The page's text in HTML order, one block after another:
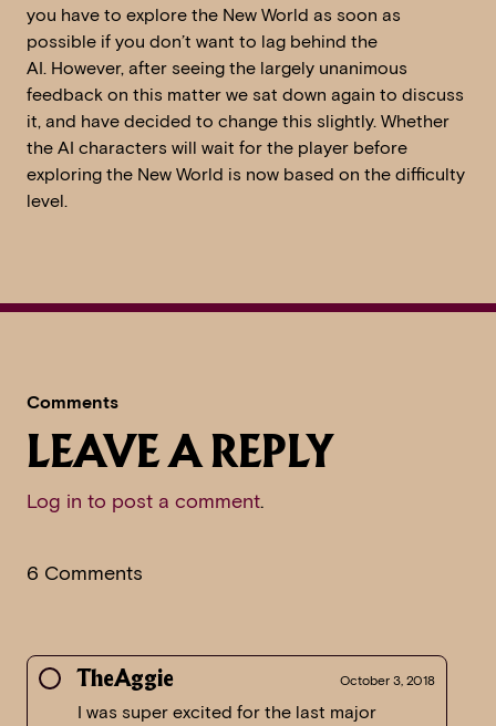
you have to explore the New World as soon as
possible if you don’t want to lag behind the
AI. However, after seeing the largely unanimous
feedback on this matter we sat down again to discuss
it, and have decided to change this slightly. Whether
the AI characters will wait for the player before
exploring the New World is now based on the difficulty
level.
Comments
LEAVE A REPLY
Log in to post a comment.
6 Comments
TheAggie October 3, 2018
I was super excited for the last major